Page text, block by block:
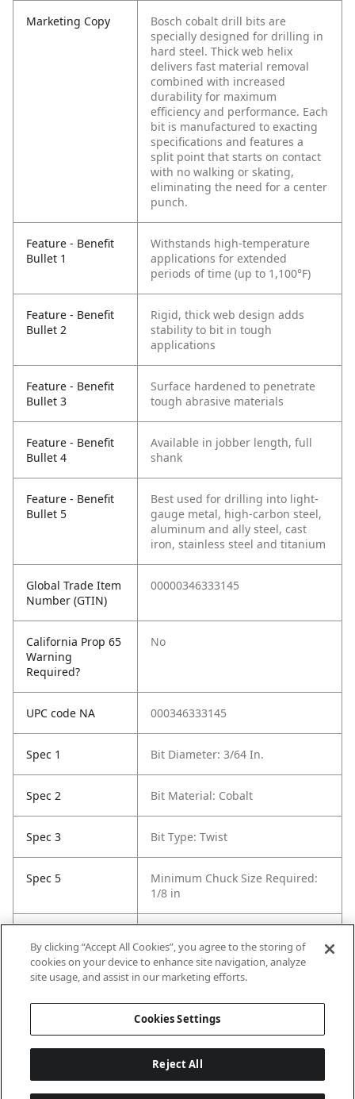
Marketing Copy
Bosch cobalt drill bits are
specially designed for drilling in
hard steel. Thick web helix
delivers fast material removal
combined with increased
durability for maximum
efficiency and performance. Each
bit is manufactured to exacting
specifications and features a
split point that starts on contact
with no walking or skating,
eliminating the need for a center
punch.
Feature - Benefit
Bullet 1
Withstands high-temperature
applications for extended
periods of time (up to 1,100°F)
Feature - Benefit
Bullet 2
Rigid, thick web design adds
stability to bit in tough
applications
Feature - Benefit
Bullet 3
Surface hardened to penetrate
tough abrasive materials
Feature - Benefit
Bullet 4
Available in jobber length, full
shank
Feature - Benefit
Bullet 5
Best used for drilling into light-
gauge metal, high-carbon steel,
aluminum and ally steel, cast
iron, stainless steel and titanium
Global Trade Item
Number (GTIN)
00000346333145
California Prop 65
Warning
Required?
No
UPC code NA 000346333145
Spec 1 Bit Diameter: 3/64 In.
Spec 2 Bit Material: Cobalt
Spec 3 Bit Type: Twist
Spec 5
Minimum Chuck Size Required:
1/8 in
Spec 7
Surface Coating: Uncoated
By clicking “Accept All Cookies”, you agree to the storing of
cookies on your device to enhance site navigation, analyze
site usage, and assist in our marketing efforts.
Cookies Settings
Reject All